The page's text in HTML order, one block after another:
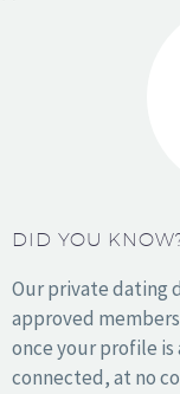
Philadelphia
Phoenix
San Antonio
San Diego
San Francisco
DID YOU
Our private dating
approved
once your profile
connected, at no